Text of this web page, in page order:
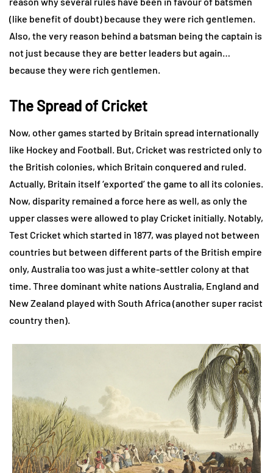
(like benefit of doubt) because they were rich gentlemen.
Also, the very reason behind a batsman being the captain is
not just because they are better leaders but again…
because they were rich gentlemen.
The Spread of Cricket
Now, other games started by Britain spread internationally
like Hockey and Football. But, Cricket was restricted only to
the British colonies, which Britain conquered and ruled.
Actually, Britain itself ‘exported’ the game to all its colonies.
Now, disparity remained a force here as well, as only the
upper classes were allowed to play Cricket initially. Notably,
Test Cricket which started in 1877, was played not between
countries but between different parts of the British empire
only, Australia too was just a white-settler colony at that
time. Three dominant white nations Australia, England and
New Zealand played with South Africa (another super racist
country then).